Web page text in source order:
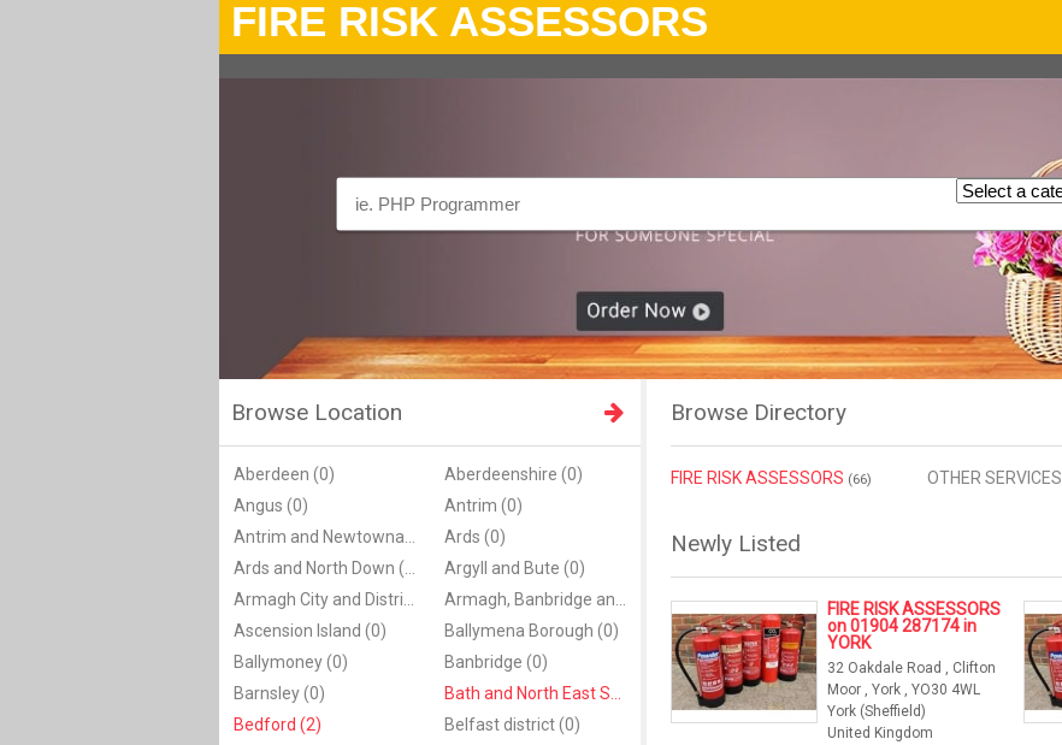
FIRE RISK ASSESSORS
Browse Location
Aberdeen (0)
Aberdeenshire (0)
Angus (0)
Antrim (0)
Ards (0)
Argyll and Bute (0)
Ascension Island (0)
Ballymena Borough (0)
Ballymoney (0)
Banbridge (0)
Barnsley (0)
Bedford (2)
Belfast district (0)
Browse Directory
FIRE RISK ASSESSORS (66) OTHER SERVICES
Newly Listed
FIRE RISK ASSESSORS
on 01904 287174 in
YORK
32 Oakdale Road , Clifton
Moor , York , YO30 4WL
York (Sheffield)
United Kingdom